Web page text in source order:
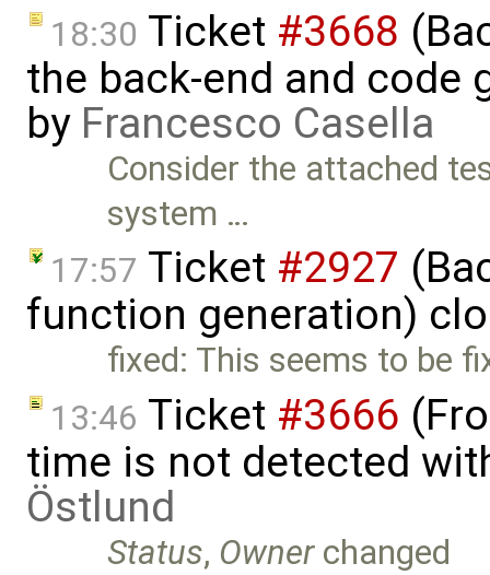
18:30 Ticket #3668
the back-end and code
by Francesco Casella
Consider the attached
system …
17:57 Ticket #2927
function generation)
fixed: This seems to be
13:46 Ticket #3666
time is not detected
Östlund
Status, Ownerchanged